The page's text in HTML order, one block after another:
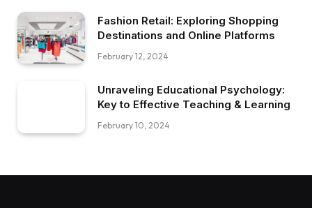
Fashion Retail: Exploring Shopping
Destinations and Online Platforms
February 12, 2024
Unraveling Educational Psychology:
Key to Effective Teaching & Learning
February 10, 2024